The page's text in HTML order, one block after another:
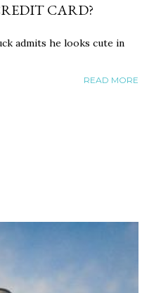
CARD?
admits he looks cute in
READ MORE